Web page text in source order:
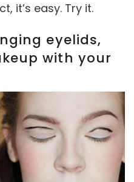
it’s easy. Try it.
eyelids,
with your